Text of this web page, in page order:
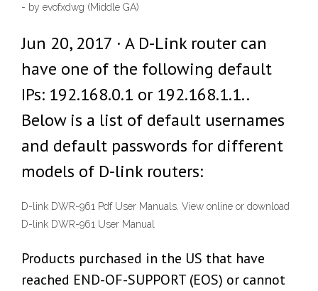
- by evofxdwg (Middle GA)
Jun 20, 2017 · A D-Link router can
have one of the following default
IPs: 192.168.0.1 or 192.168.1.1..
Below is a list of default usernames
and default passwords for different
models of D-link routers:
D-link DWR-961 Pdf User Manuals. View online or download
D-link DWR-961 User Manual
Products purchased in the US that have
reached END-OF-SUPPORT (EOS) or cannot